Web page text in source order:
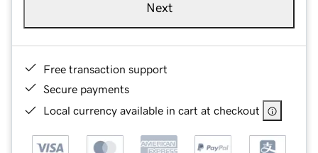
Next
Free transaction support
Secure payments
Local currency available in cart at checkout